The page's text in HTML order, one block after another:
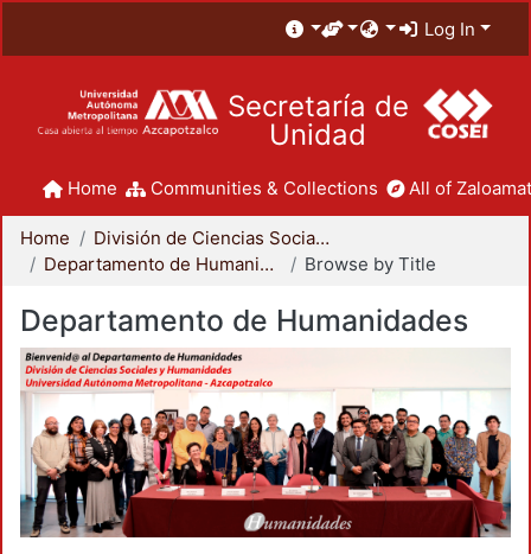
Log In
Secretaría de
Unidad
Home Communities & Collections All of
Home
División de Ciencias Sociales y Humanidades
Departamento de Humanidades
Browse by Title
Departamento de Humanidades